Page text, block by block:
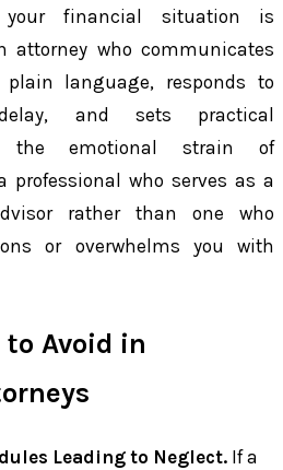
your financial situation is
attorney who communicates
language, responds to
and sets practical
the emotional strain of
professional who serves as a
rather than one who
or overwhelms you with
Avoid in
Leading to Neglect. If a